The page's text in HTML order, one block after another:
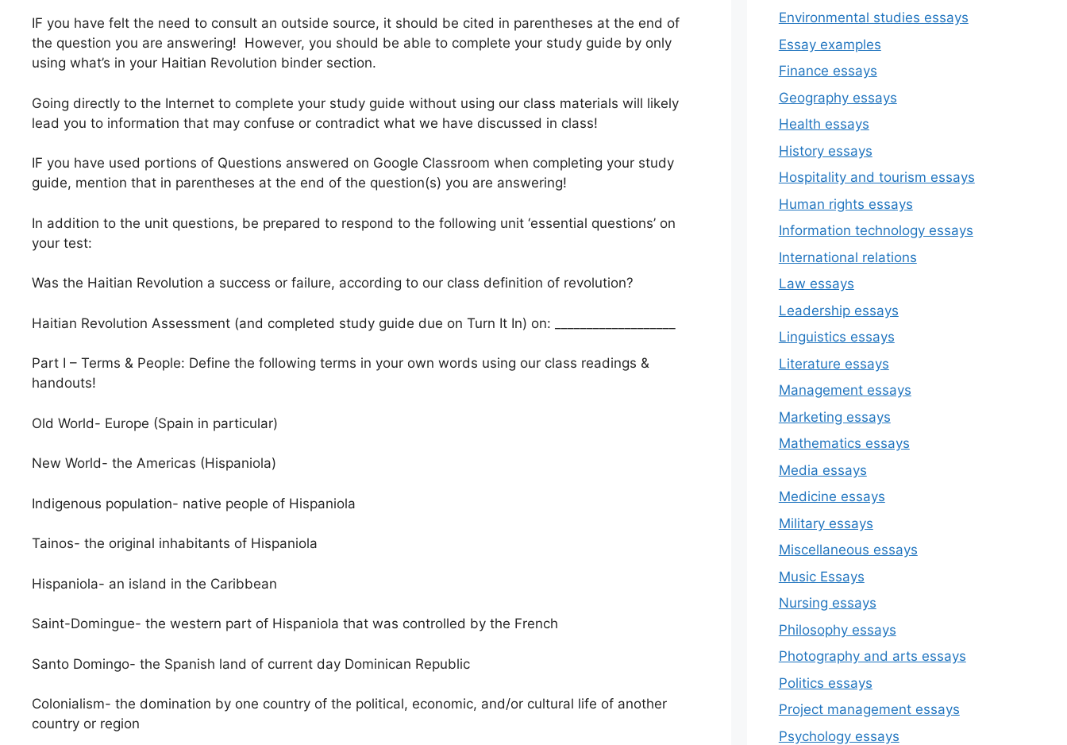
IF you have felt the need to consult an outside source, it should be cited in parentheses at the end of
the question you are answering! However, you should be able to complete your study guide by only
using what’s in your Haitian Revolution binder section.
Going directly to the Internet to complete your study guide without using our class materials will likely
lead you to information that may confuse or contradict what we have discussed in class!
IF you have used portions of Questions answered on Google Classroom when completing your study
guide, mention that in parentheses at the end of the question(s) you are answering!
In addition to the unit questions, be prepared to respond to the following unit ‘essential questions’ on
your test:
Was the Haitian Revolution a success or failure, according to our class definition of revolution?
Haitian Revolution Assessment (and completed study guide due on Turn It In) on: ___________________
Part I – Terms & People: Define the following terms in your own words using our class readings &
handouts!
Old World- Europe (Spain in particular)
New World- the Americas (Hispaniola)
Indigenous population- native people of Hispaniola
Tainos- the original inhabitants of Hispaniola
Hispaniola- an island in the Caribbean
Saint-Domingue- the western part of Hispaniola that was controlled by the French
Santo Domingo- the Spanish land of current day Dominican Republic
Colonialism- the domination by one country of the political, economic, and/or cultural life of another
country or region
Environmental studies essays
Essay examples
Finance essays
Geography essays
Health essays
History essays
Hospitality and tourism essays
Human rights essays
Information technology essays
International relations
Law essays
Leadership essays
Linguistics essays
Literature essays
Management essays
Marketing essays
Mathematics essays
Media essays
Medicine essays
Military essays
Miscellaneous essays
Music Essays
Nursing essays
Philosophy essays
Photography and arts essays
Politics essays
Project management essays
Psychology essays